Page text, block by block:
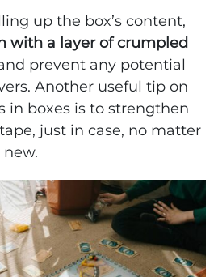
up the box’s content,
with a layer of crumpled
prevent any potential
Another useful tip on
in boxes is to strengthen
just in case, no matter